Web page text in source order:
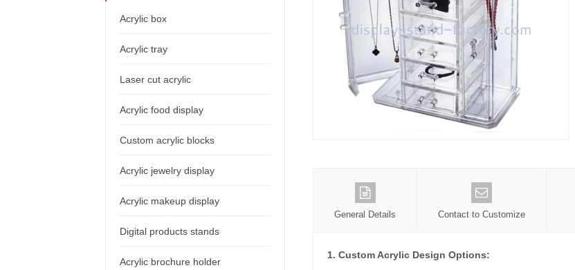
General Details Contact to Customize
1. Custom Acrylic Design Options:
Acrylic box
Acrylic tray
Laser cut acrylic
Acrylic food display
Custom acrylic blocks
Acrylic jewelry display
Acrylic makeup display
Digital products stands
Acrylic brochure holder